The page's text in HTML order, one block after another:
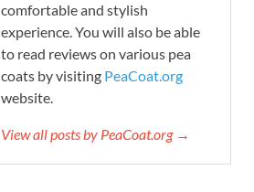
comfortable and stylish
experience. You will also be able
to read reviews on various pea
coats by visiting PeaCoat.org
website.
View all posts by PeaCoat.org →